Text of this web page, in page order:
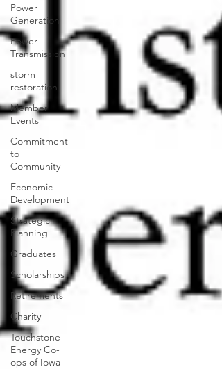
Power
Generation
Power
Transmission
storm
restoration
Member
Events
Commitment
to
Community
Economic
Development
Strategic
Planning
Graduates
Scholarships
Retirements
Charity
Touchstone
Energy Co-
ops of Iowa